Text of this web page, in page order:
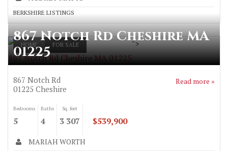
BERKSHIRE LISTINGS
HOME FOR SALE
867 Notch Rd Cheshire MA 01225
">
867 Notch Rd Cheshire MA
01225
867 Notch Rd
01225 Cheshire
Read more »
Bedrooms
5
Baths
4
Sq. feet
3 307 $539,900
MARIAH WORTH